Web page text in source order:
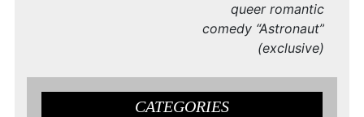
queer romantic
comedy “Astronaut”
(exclusive)
CATEGORIES